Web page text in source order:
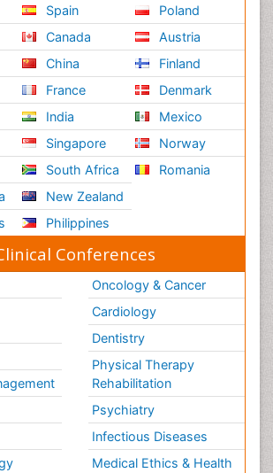
Spain
Canada
China
France
India
Singapore
South Africa
New Zealand
Philippines
Poland
Austria
Finland
Denmark
Mexico
Norway
Romania
Conferences
Oncology & Cancer
Cardiology
Dentistry
Physical Therapy
Rehabilitation
Psychiatry
Infectious Diseases
Medical Ethics & Health